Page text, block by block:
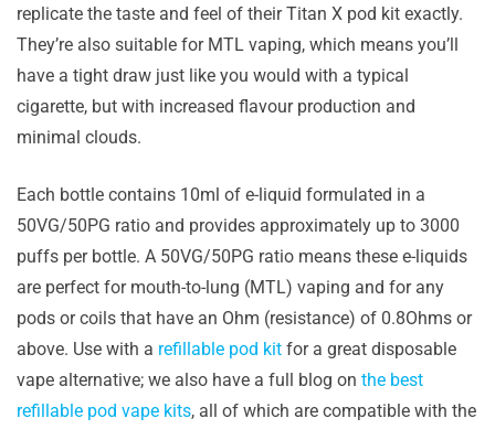
replicate the taste and feel of their Titan X pod kit exactly.
They’re also suitable for MTL vaping, which means you’ll
have a tight draw just like you would with a typical
cigarette, but with increased flavour production and
minimal clouds.
Each bottle contains 10ml of e-liquid formulated in a
50VG/50PG ratio and provides approximately up to 3000
puffs per bottle. A 50VG/50PG ratio means these e-liquids
are perfect for mouth-to-lung (MTL) vaping and for any
pods or coils that have an Ohm (resistance) of 0.8Ohms or
above. Use with a refillable pod kit for a great disposable
vape alternative; we also have a full blog on the best
refillable pod vape kits, all of which are compatible with the